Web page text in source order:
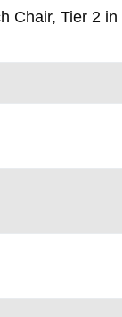
Chair, Tier 2